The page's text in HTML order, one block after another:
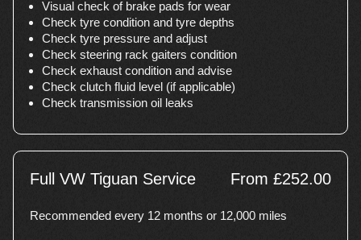
Visual check of brake pads for wear
Check tyre condition and tyre depths
Check tyre pressure and adjust
Check steering rack gaiters condition
Check exhaust condition and advise
Check clutch fluid level (if applicable)
Check transmission oil leaks
Full VW Tiguan Service From £252.00
Recommended every 12 months or 12,000 miles